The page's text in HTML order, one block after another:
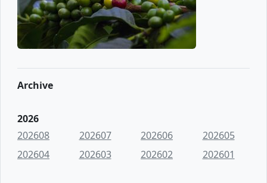
Archive
2026
202608
202607 202606
202605
202604
202603 202602 202601